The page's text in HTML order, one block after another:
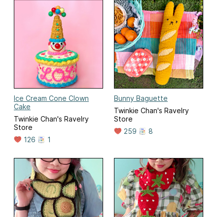
Ice Cream Cone Clown
Cake
Twinkie Chan's Ravelry
Store
126
1
Bunny Baguette
Twinkie Chan's Ravelry
Store
259
8